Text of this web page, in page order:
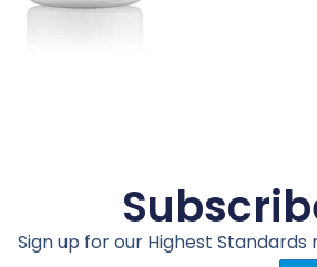
Sign up for our Highest